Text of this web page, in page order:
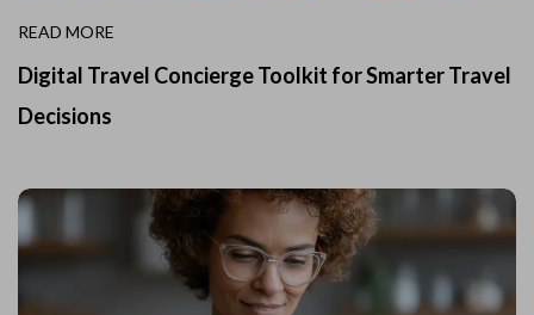
READ MORE
Digital Travel Concierge Toolkit for Smarter Travel
Decisions